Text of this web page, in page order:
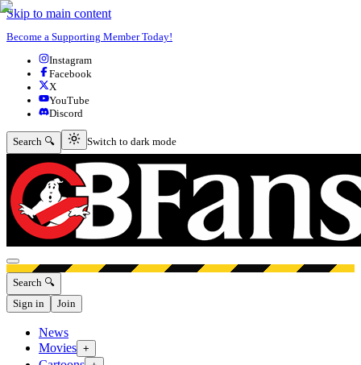
Skip to main content
Become a Supporting Member Today!
Instagram
Facebook
X
YouTube
Discord
Search 🔍 Switch to dark mode
Switch to dark mode
Open menu
Search 🔍
Sign in
Join
News
Movies +